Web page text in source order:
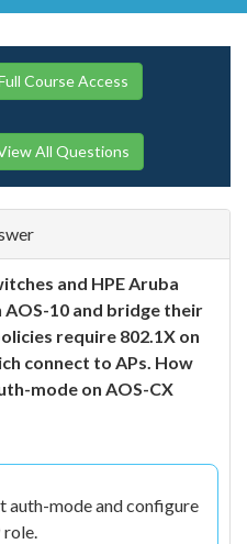
Course Access
All Questions
and HPE Aruba
10 and bridge their
require 802.1X on
connect to APs. How
mode on AOS-CX
auth-mode and configure
role.